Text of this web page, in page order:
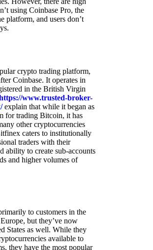
using Coinbase Pro, the
platform, and users don’t
crypto trading platform,
Coinbase. It operates in
in the British Virgin
www.trusted-broker-
explain that while it began as
for trading Bitcoin, it has
other cryptocurrencies
caters to institutionally
traders with their
ability to create sub-accounts
and higher volumes of
to customers in the
but they’ve now
States as well. While they
available to
they have the most popular